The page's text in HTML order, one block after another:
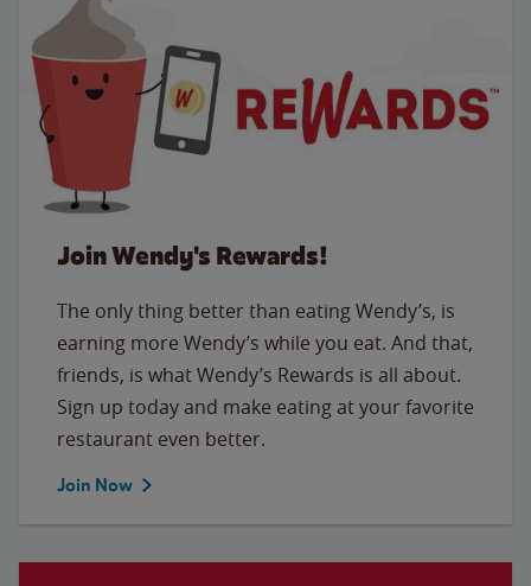
Join Wendy's Rewards!
The only thing better than eating Wendy’s, is
earning more Wendy’s while you eat. And that,
friends, is what Wendy’s Rewards is all about.
Sign up today and make eating at your favorite
restaurant even better.
Join Now